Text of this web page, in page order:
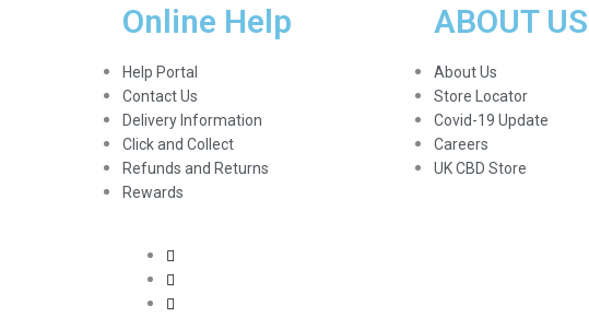
Online Help
Help Portal
Contact Us
Delivery Information
Click and Collect
Refunds and Returns
Rewards
ABOUT US
About Us
Store Locator
Covid-19 Update
Careers
UK CBD Store